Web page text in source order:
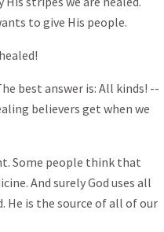
to give His people.
best answer is: All kinds! --
believers get when we
Some people think that
And surely God uses all
is the source of all of our